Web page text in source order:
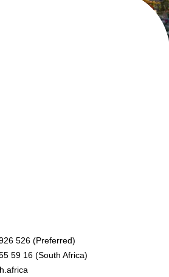
526 (Preferred)
59 16 (South Africa)